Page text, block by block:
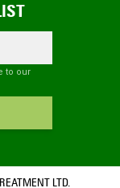
to our
LTD.